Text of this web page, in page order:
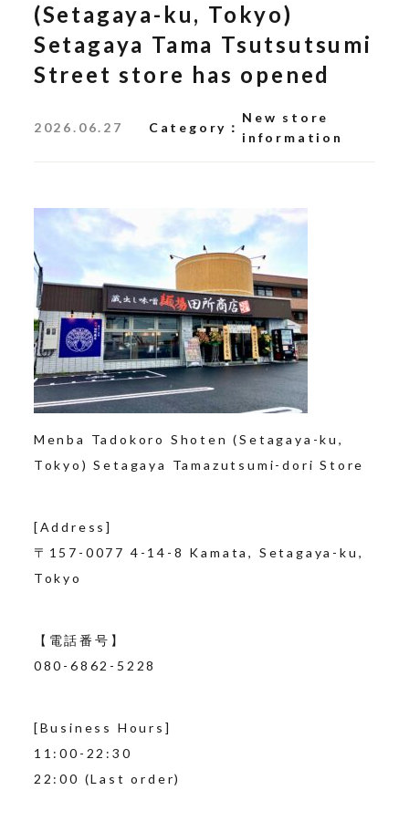
(Setagaya-ku, Tokyo)
Setagaya Tama Tsutsutsumi
Street store has opened
2026.06.27 Category
New store
information
Menba Tadokoro Shoten (Setagaya-ku,
Tokyo) Setagaya Tamazutsumi-dori Store
[Address]
〒157-0077 4-14-8 Kamata, Setagaya-ku,
Tokyo
【電話番号】
080-6862-5228
[Business Hours]
11:00-22:30
22:00 (Last order)